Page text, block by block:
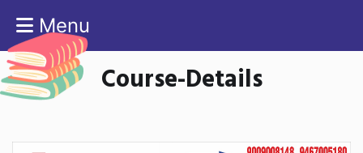
Menu
Course-Details